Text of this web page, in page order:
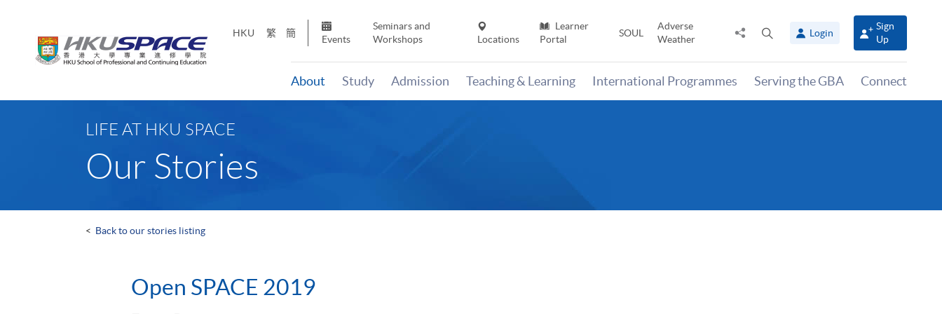
HKU 繁 簡
Events
Seminars and
Workshops
Locations
Learner
Portal
SOUL
Adverse
Weather
Share
panel
Login
Sign
Up
About Study Admission Teaching & Learning International Programmes Serving the GBA Connect
LIFE AT HKU SPACE
Our Stories
< Back to our stories listing
Open SPACE 2019